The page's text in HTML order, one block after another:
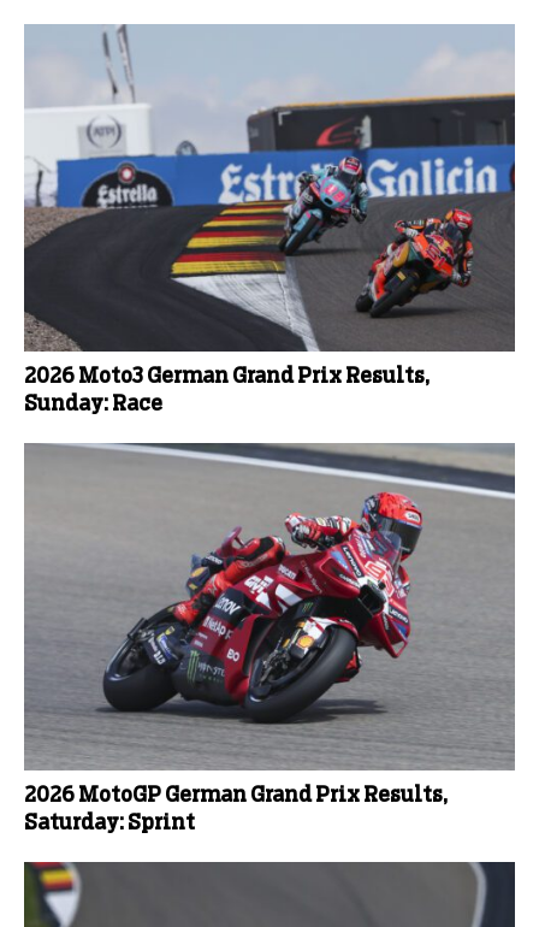
2026 Moto3 German Grand Prix Results,
Sunday: Race
2026 MotoGP German Grand Prix Results,
Saturday: Sprint